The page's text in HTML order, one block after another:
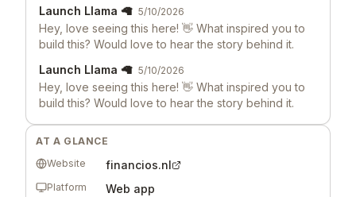
Launch Llama 🦙 5/10/2026
Hey, love seeing this here! 👋 What inspired you to
build this? Would love to hear the story behind it.
Launch Llama 🦙 5/10/2026
Hey, love seeing this here! 👋 What inspired you to
build this? Would love to hear the story behind it.
AT A GLANCE
Website
financios.nl
Platform Web app